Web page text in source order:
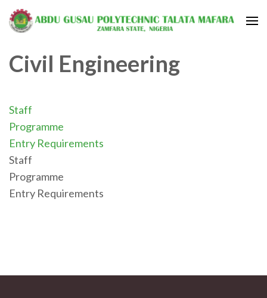
Civil Engineering
Staff
Programme
Entry Requirements
Staff
Programme
Entry Requirements